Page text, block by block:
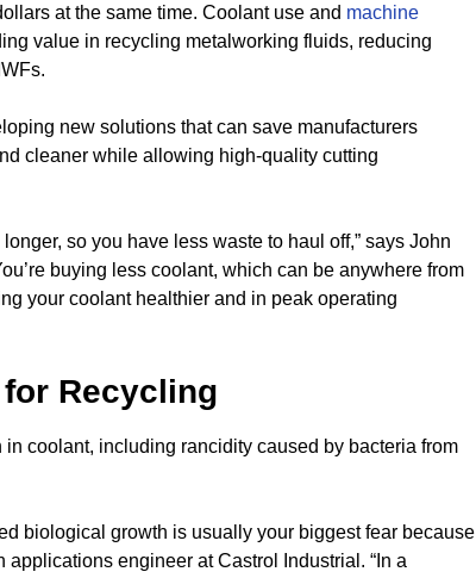
at the same time. Coolant use and machine
value in recycling metalworking fluids, reducing
new solutions that can save manufacturers
cleaner while allowing high-quality cutting
so you have less waste to haul off,” says John
buying less coolant, which can be anywhere from
your coolant healthier and in peak operating
Recycling
coolant, including rancidity caused by bacteria from
biological growth is usually your biggest fear because
engineer at Castrol Industrial. “In a